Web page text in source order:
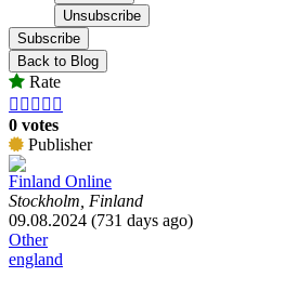
Subscribe
Back to Blog
Rate
    
0 votes
Publisher
Finland Online
Stockholm, Finland
09.08.2024 (731 days ago)
Other
england